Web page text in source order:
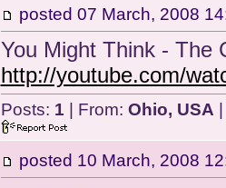
posted 07 March, 2008
You Might Think - The
http://youtube.com/
Posts: 1 | From: Ohio, USA
posted 10 March, 2008